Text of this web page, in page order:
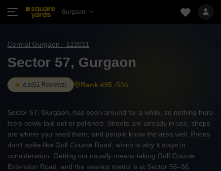
Gurgaon
Central Gurgaon · 122011
Sector 57, Gurgaon
4.1(61 Reviews) Rank #95 /506
Sector 57, Gurgaon, has been around for a while, so nothing here
feels newly laid out or polished. Streets are already in use, shops
are where you need them, and people know the area well. Prices
don’t spike like Golf Course Road, which is why it stays in
consideration. Getting out usually means taking Golf Course
Extension Road, and the nearest metro is at Sector 55–56.